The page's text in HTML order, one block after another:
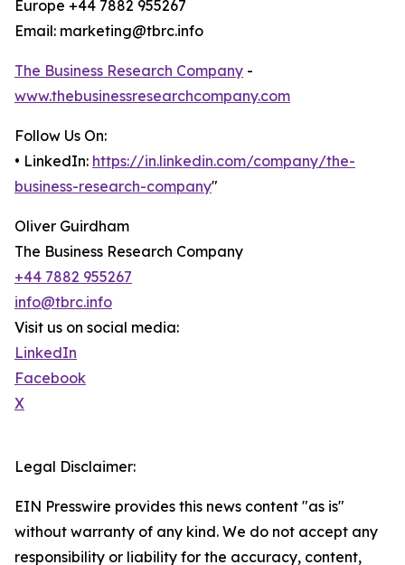
Europe +44 7882 955267
Email: marketing@tbrc.info
The Business Research Company -
www.thebusinessresearchcompany.com
Follow Us On:
• LinkedIn: https://in.linkedin.com/company/the-
business-research-company"
Oliver Guirdham
The Business Research Company
+44 7882 955267
info@tbrc.info
Visit us on social media:
LinkedIn
Facebook
X
Legal Disclaimer:
EIN Presswire provides this news content "as is"
without warranty of any kind. We do not accept any
responsibility or liability for the accuracy, content,